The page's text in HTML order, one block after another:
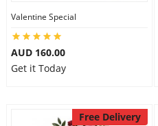
Valentine Special
AUD 160.00
Get it Today
Free Delivery